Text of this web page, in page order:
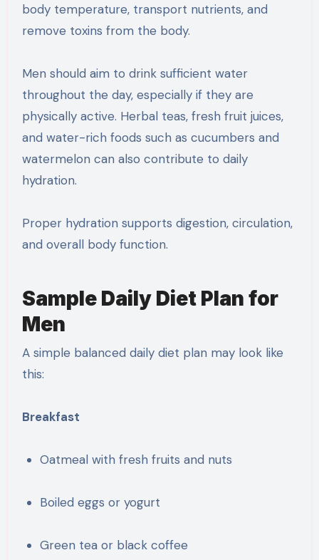
body temperature, transport nutrients, and
remove toxins from the body.
Men should aim to drink sufficient water
throughout the day, especially if they are
physically active. Herbal teas, fresh fruit juices,
and water-rich foods such as cucumbers and
watermelon can also contribute to daily
hydration.
Proper hydration supports digestion, circulation,
and overall body function.
Sample Daily Diet Plan for
Men
A simple balanced daily diet plan may look like
this:
Breakfast
Oatmeal with fresh fruits and nuts
Boiled eggs or yogurt
Green tea or black coffee